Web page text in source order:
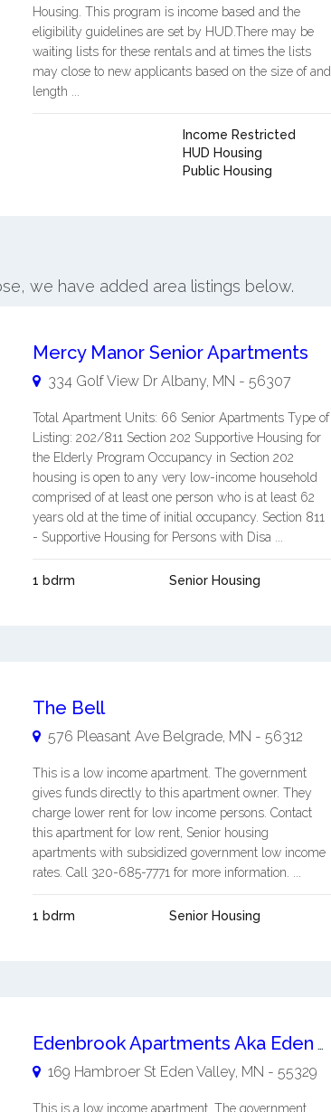
Housing. This program is income based and the
eligibility guidelines are set by HUD.There may be
waiting lists for these rentals and at times the lists
may close to new applicants based on the size of and
length ...
Income Restricted
HUD Housing
Public Housing
we have added area listings below.
Mercy Manor Senior Apartments
334 Golf View Dr Albany, MN - 56307
Total Apartment Units: 66 Senior Apartments Type of
Listing: 202/811 Section 202 Supportive Housing for
the Elderly Program Occupancy in Section 202
housing is open to any very low-income household
comprised of at least one person who is at least 62
years old at the time of initial occupancy. Section 811
- Supportive Housing for Persons with Disa ...
1 bdrm Senior Housing
The Bell
576 Pleasant Ave Belgrade, MN - 56312
This is a low income apartment. The government
gives funds directly to this apartment owner. They
charge lower rent for low income persons. Contact
this apartment for low rent, Senior housing
apartments with subsidized government low income
rates. Call 320-685-7771 for more information. ...
1 bdrm Senior Housing
Edenbrook Apartments Aka Eden Valley Apartments
169 Hambroer St Eden Valley, MN - 55329
This is a low income apartment. The government